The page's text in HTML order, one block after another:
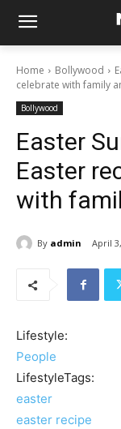
Home Bollywood
celebrate with family
Bollywood
Easter
Easter
with
By admin April
Lifestyle:
People
LifestyleTags:
easter
easter recipe